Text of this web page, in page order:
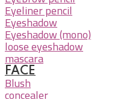
Eyeliner pencil
Eyeshadow
Eyeshadow (mono)
loose eyeshadow
mascara
FACE
Blush